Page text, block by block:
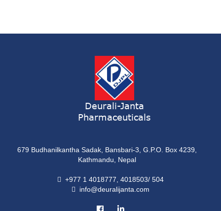
ONDATRON 4 Tablet
NERVILIN-M Capsule
Capsule
LUTRET Cream
Cream
LIVOLAX Solution
GRELOR
Tablet
COXIPRO
Deurali-Janta
Pharmaceuticals
679 Budhanilkantha Sadak, Bansbari-3, G.P.O. Box 4239,
Kathmandu, Nepal
+977 1 4018777, 4018503/ 504
info@deuralijanta.com